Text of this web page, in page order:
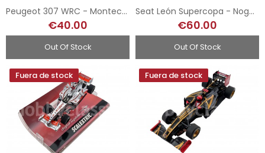
Peugeot 307 WRC - Montecarlo Digital System
€40.00
Out Of Stock
Seat León Supercopa - Nogués - SDS
€60.00
Out Of Stock
Fuera de stock Fuera de stock